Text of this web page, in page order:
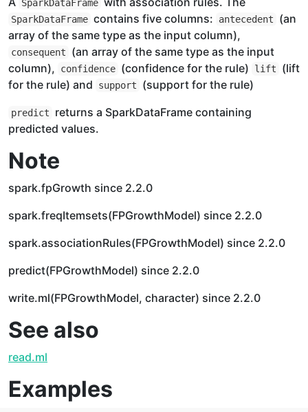
SparkDataFrame
SparkDataFrame contains five columns: antecedent
(an
array of the same type as the input column),
consequent
(an array of the same type as the input
column),
confidence (confidence for the rule) lift
(lift
for the rule) and
support (support for the rule)
predict
returns a SparkDataFrame containing
predicted values.
Note
spark.fpGrowth since 2.2.0
spark.freqItemsets(FPGrowthModel) since 2.2.0
spark.associationRules(FPGrowthModel) since 2.2.0
predict(FPGrowthModel) since 2.2.0
write.ml(FPGrowthModel, character) since 2.2.0
See also
read.ml
Examples